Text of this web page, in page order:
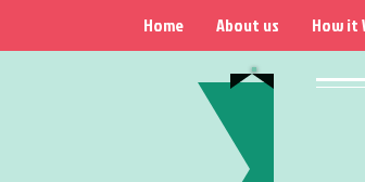
Home About us How it